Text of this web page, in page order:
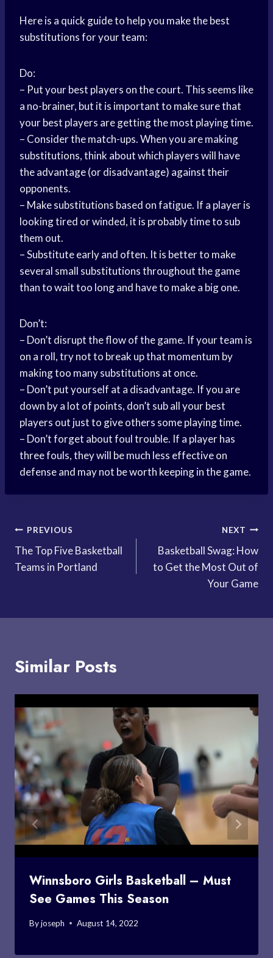
Here is a quick guide to help you make the best
substitutions for your team:
Do:
– Put your best players on the court. This seems like
a no-brainer, but it is important to make sure that
your best players are getting the most playing time.
– Consider the match-ups. When you are making
substitutions, think about which players will have
the advantage (or disadvantage) against their
opponents.
– Make substitutions based on fatigue. If a player is
looking tired or winded, it is probably time to sub
them out.
– Substitute early and often. It is better to make
several small substitutions throughout the game
than to wait too long and have to make a big one.
Don’t:
– Don’t disrupt the flow of the game. If your team is
on a roll, try not to break up that momentum by
making too many substitutions at once.
– Don’t put yourself at a disadvantage. If you are
down by a lot of points, don’t sub all your best
players out just to give others some playing time.
– Don’t forget about foul trouble. If a player has
three fouls, they will be much less effective on
defense and may not be worth keeping in the game.
Post
navigation
PREVIOUS
The Top Five Basketball
Teams in Portland
NEXT
Basketball Swag: How
to Get the Most Out of
Your Game
Similar Posts
Winnsboro Girls Basketball – Must
See Games This Season
Byjoseph August 14, 2022